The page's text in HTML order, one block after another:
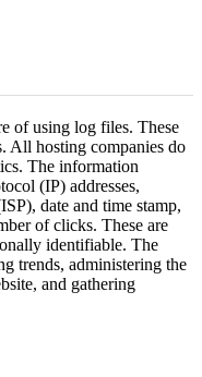
of using log files. These
All hosting companies do
The information
(IP) addresses,
date and time stamp,
of clicks. These are
identifiable. The
trends, administering the
and gathering